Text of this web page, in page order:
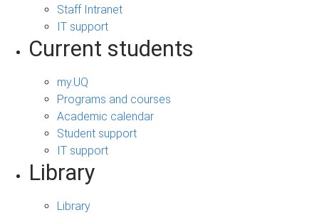
Staff Intranet
IT support
Current students
my.UQ
Programs and courses
Academic calendar
Student support
IT support
Library
Library